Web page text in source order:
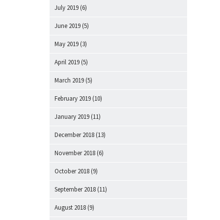
July 2019 (6)
June 2019 (5)
May 2019 (3)
April 2019 (5)
March 2019 (5)
February 2019 (10)
January 2019 (11)
December 2018 (13)
November 2018 (6)
October 2018 (9)
September 2018 (11)
August 2018 (9)